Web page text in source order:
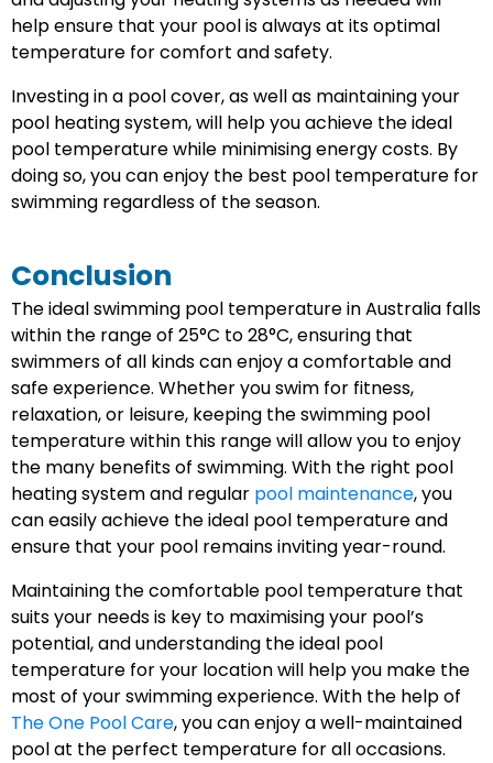
help ensure that your pool is always at its optimal
temperature for comfort and safety.
Investing in a pool cover, as well as maintaining your
pool heating system, will help you achieve the ideal
pool temperature while minimising energy costs. By
doing so, you can enjoy the best pool temperature for
swimming regardless of the season.
Conclusion
The ideal swimming pool temperature in Australia falls
within the range of 25°C to 28°C, ensuring that
swimmers of all kinds can enjoy a comfortable and
safe experience. Whether you swim for fitness,
relaxation, or leisure, keeping the swimming pool
temperature within this range will allow you to enjoy
the many benefits of swimming. With the right pool
heating system and regular pool maintenance, you
can easily achieve the ideal pool temperature and
ensure that your pool remains inviting year-round.
Maintaining the comfortable pool temperature that
suits your needs is key to maximising your pool’s
potential, and understanding the ideal pool
temperature for your location will help you make the
most of your swimming experience. With the help of
The One Pool Care, you can enjoy a well-maintained
pool at the perfect temperature for all occasions.